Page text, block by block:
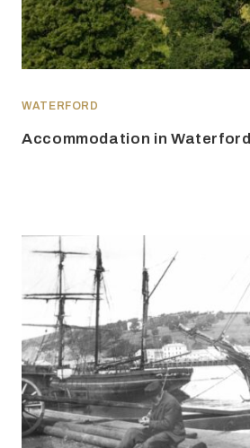
WATERFORD
Accommodation in Waterford